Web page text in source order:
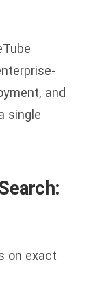
and
single
on exact